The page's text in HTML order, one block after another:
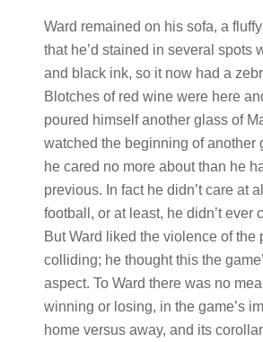
Ward remained on his sofa, a
that he’d stained in several spots
and black ink, so it now had a
Blotches of red wine were here
poured himself another glass of
watched the beginning of another
he cared no more about than he
previous. In fact he didn’t care at
football, or at least, he didn’t ever
But Ward liked the violence of the
colliding; he thought this the
aspect. To Ward there was no
winning or losing, in the game’s
home versus away, and its